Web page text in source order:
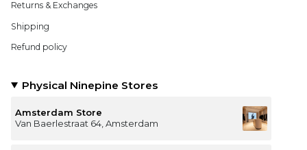
Returns & Exchanges
Shipping
Refund policy
Physical Ninepine Stores
Amsterdam Store
Van Baerlestraat 64, Amsterdam